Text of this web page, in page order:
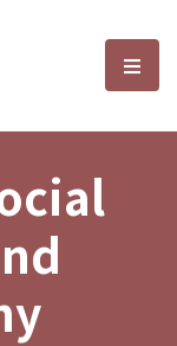
and選